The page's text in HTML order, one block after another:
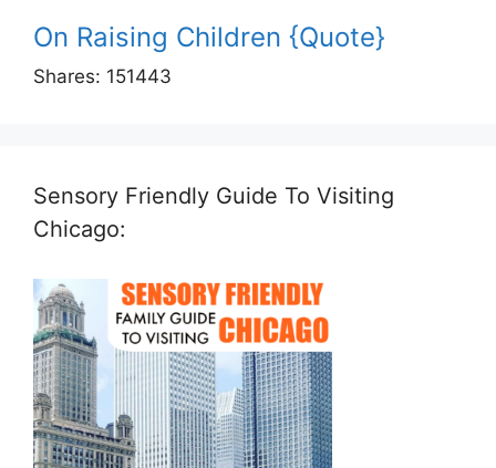
On Raising Children {Quote}
Shares: 151443
Sensory Friendly Guide To Visiting
Chicago: